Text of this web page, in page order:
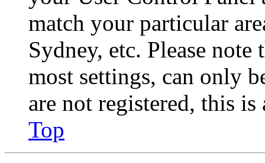
match your particular
Sydney, etc. Please
most settings, can only
are not registered, this
Top